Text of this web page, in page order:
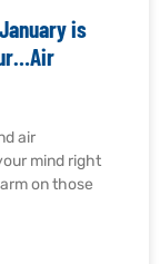
is
air
mind right
on those